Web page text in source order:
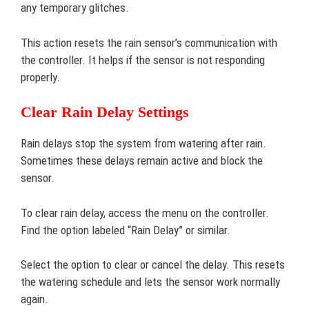
any temporary glitches.
This action resets the rain sensor’s communication with
the controller. It helps if the sensor is not responding
properly.
Clear Rain Delay Settings
Rain delays stop the system from watering after rain.
Sometimes these delays remain active and block the
sensor.
To clear rain delay, access the menu on the controller.
Find the option labeled “Rain Delay” or similar.
Select the option to clear or cancel the delay. This resets
the watering schedule and lets the sensor work normally
again.